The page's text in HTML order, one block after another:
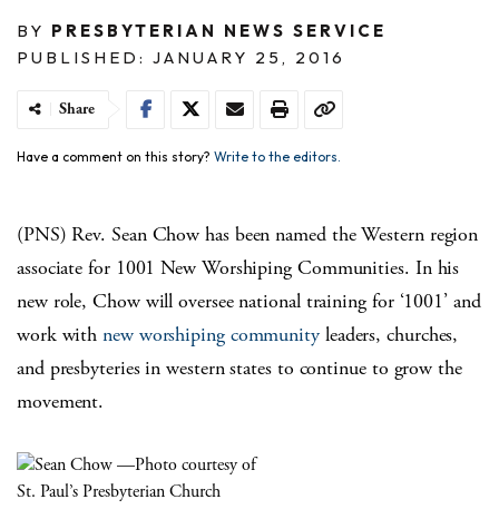
BY PRESBYTERIAN NEWS SERVICE
PUBLISHED: JANUARY 25, 2016
Share
Have a comment on this story? Write to the editors.
(PNS) Rev. Sean Chow has been named the Western region
associate for 1001 New Worshiping Communities. In his
new role, Chow will oversee national training for ‘1001’ and
work withnew worshiping communityleaders, churches,
and presbyteries in western states to continue to grow the
movement.